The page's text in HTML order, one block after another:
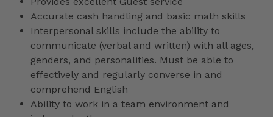
Accurate cash handling and basic math skills
Interpersonal skills include the ability to
communicate (verbal and written) with all ages,
genders, and personalities. Must be able to
effectively and regularly converse in and
comprehend English
Ability to work in a team environment and